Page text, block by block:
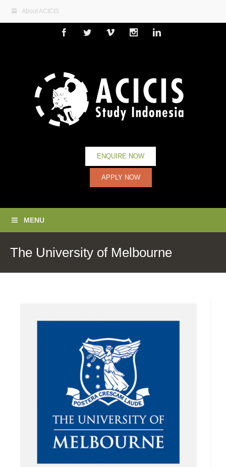
About ACICIS
FacebookTwitterVimeoInstagramLinkedin
ENQUIRE NOW
APPLY NOW
MENU
The University of Melbourne